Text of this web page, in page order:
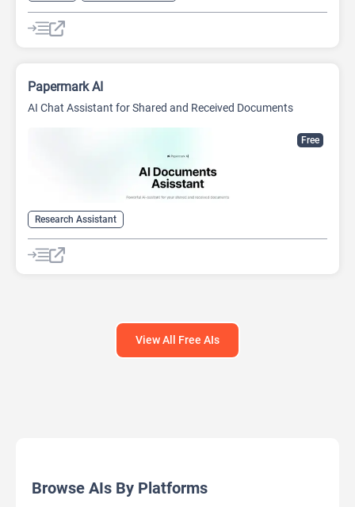
Free
Papermark AI
AI Chat Assistant for Shared and Received Documents
Research Assistant
View All Free AIs
Browse AIs By Platforms